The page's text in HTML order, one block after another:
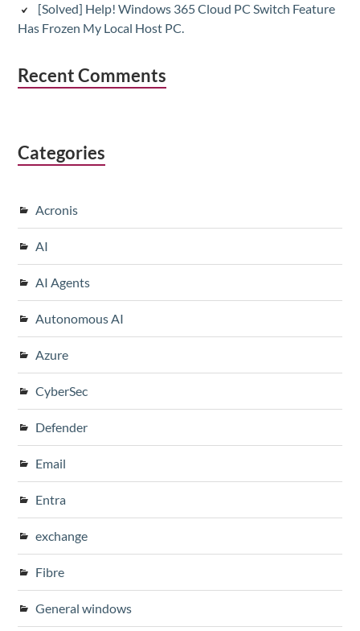
[Solved] Help! Windows 365 Cloud PC Switch Feature
Has Frozen My Local Host PC.
Recent Comments
Categories
Acronis
AI
AI Agents
Autonomous AI
Azure
CyberSec
Defender
Email
Entra
exchange
Fibre
General windows